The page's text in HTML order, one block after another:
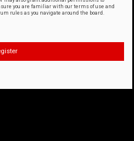
you are familiar with our terms of use and
rules as you navigate around the board.